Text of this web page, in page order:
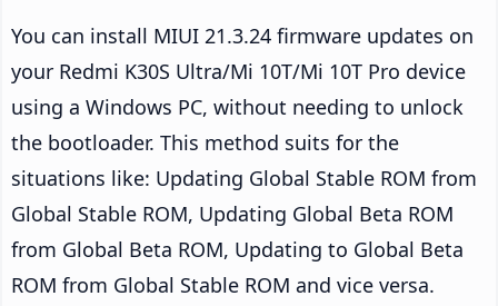
You can install MIUI 21.3.24 firmware updates on
your Redmi K30S Ultra/Mi 10T/Mi 10T Pro device
using a Windows PC, without needing to unlock
the bootloader. This method suits for the
situations like: Updating Global Stable ROM from
Global Stable ROM, Updating Global Beta ROM
from Global Beta ROM, Updating to Global Beta
ROM from Global Stable ROM and vice versa.